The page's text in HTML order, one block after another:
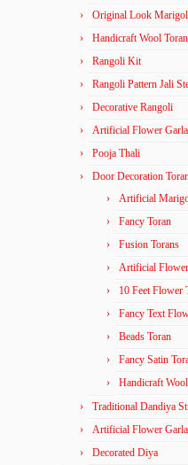
Original Look
Handicraft Wool Toran
Rangoli Kit
Rangoli Pattern Jali
Decorative Rangoli
Artificial Flower
Pooja Thali
Door Decoration
Artificial
Fancy Toran
Fusion Torans
Artificial
10 Feet Flower
Fancy Text
Beads Toran
Fancy Satin
Handicraft
Traditional Dandiya
Artificial Flower
Decorated Diya